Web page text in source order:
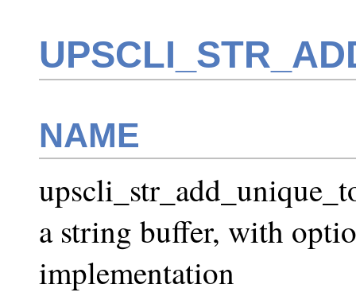
NAME
a string buffer, with
implementation